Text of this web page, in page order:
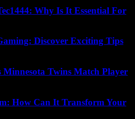
Why Is It Essential For
Discover Exciting Tips
Minnesota Twins Match Player
How Can It Transform Your